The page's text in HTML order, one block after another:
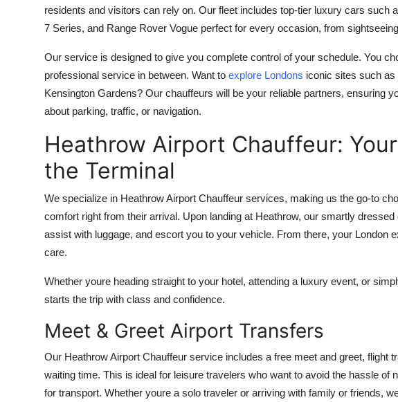
residents and visitors can rely on. Our fleet includes top-tier luxury cars
7 Series, and Range Rover Vogue perfect for every occasion, from
Our service is designed to give you complete control of your schedule. You
professional service in between. Want to explore Londons iconic sites such
Kensington Gardens? Our chauffeurs will be your reliable partners, ensuring
about parking, traffic, or navigation.
Heathrow Airport Chauffeur:
the Terminal
We specialize in Heathrow Airport Chauffeur services, making us the go-to
comfort right from their arrival. Upon landing at Heathrow, our smartly
assist with luggage, and escort you to your vehicle. From there, your London
care.
Whether youre heading straight to your hotel, attending a luxury event, or
starts the trip with class and confidence.
Meet & Greet Airport Transfers
Our Heathrow Airport Chauffeur service includes a free meet and greet, flight
waiting time. This is ideal for leisure travelers who want to avoid the hassle of
for transport. Whether youre a solo traveler or arriving with family or friends,